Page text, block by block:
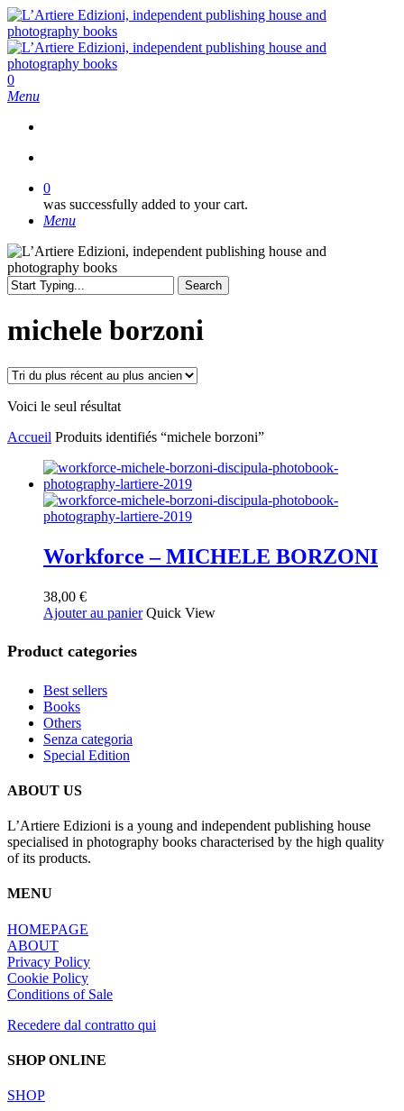
Skip
to
main
content
search
0
Menu
0
was successfully added to your cart.
Menu
Search
Search
michele borzoni
Voici le seul résultat
Accueil Produits identifiés “michele borzoni”
Workforce – MICHELE BORZONI
38,00 €
Ajouter au panier Quick View
Product categories
Best sellers
Books
Others
Senza categoria
Special Edition
ABOUT US
L’Artiere Edizioni is a young and independent publishing house
specialised in photography books characterised by the high quality
of its products.
MENU
HOMEPAGE
ABOUT
Privacy Policy
Cookie Policy
Conditions of Sale
Recedere dal contratto qui
SHOP ONLINE
SHOP